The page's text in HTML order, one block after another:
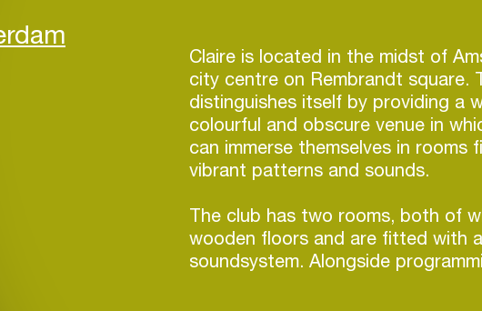
Claire is located in the midst of
city centre on Rembrandt square.
distinguishes itself by providing a
colourful and obscure venue in
can immerse themselves in rooms
vibrant patterns and sounds.
The club has two rooms, both of
wooden floors and are fitted with
soundsystem. Alongside